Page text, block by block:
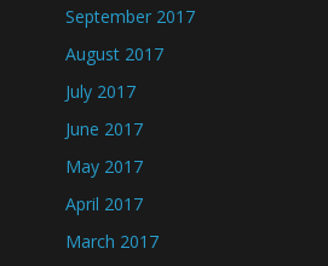
September 2017
August 2017
July 2017
June 2017
May 2017
April 2017
March 2017